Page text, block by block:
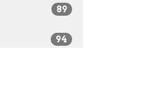
89
94